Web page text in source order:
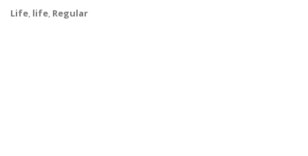
Life, life, Regular